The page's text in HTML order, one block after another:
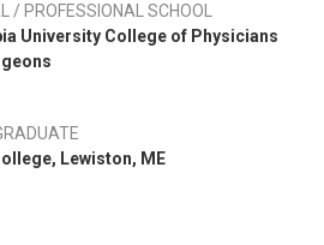
/ PROFESSIONAL SCHOOL
University College of Physicians
Lewiston, ME